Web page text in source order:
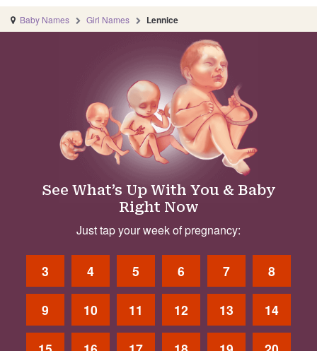
Baby Names Girl Names Lennice
See What’s Up With You & Baby
Right Now
Just tap your week of pregnancy:
3 4 5 6 7 8
9 10 11 12 13 14